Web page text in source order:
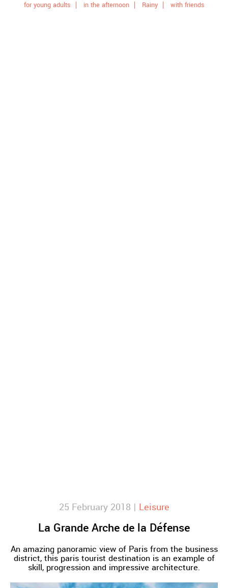
for young adults
in the afternoon Rainy with friends
25 February 2018 | Leisure
La Grande Arche de la Défense
An amazing panoramic view of Paris from the business
district, this paris tourist destination is an example of
skill, progression and impressive architecture.